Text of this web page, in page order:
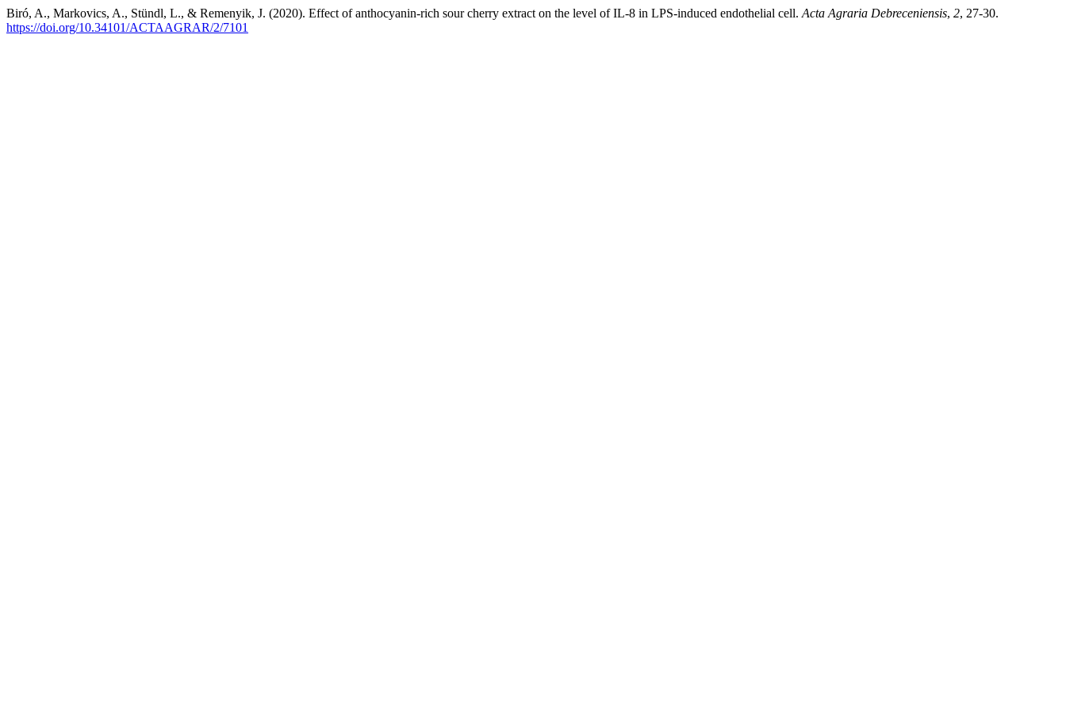
Biró, A., Markovics, A., Stündl, L., & Remenyik, J. (2020). Effect of anthocyanin-rich sour cherry extract on the level of IL-8 in LPS-induced endothelial cell. Acta Agraria Debreceniensis, 2, 27-30.
https://doi.org/10.34101/ACTAAGRAR/2/7101